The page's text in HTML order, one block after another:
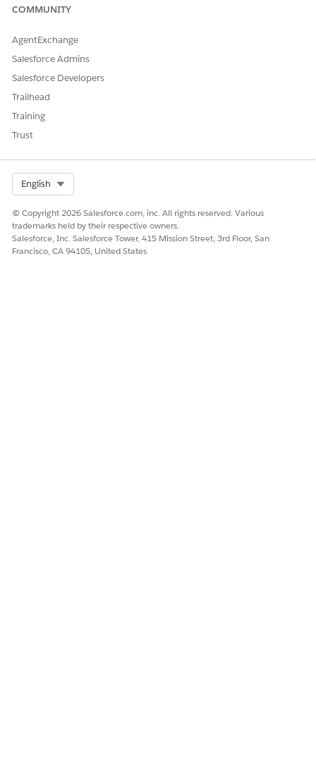
DID THIS ARTICLE SOLVE YOUR ISSUE?
Let us know so we can improve!
COMMUNITY
AgentExchange
Salesforce Admins
Salesforce Developers
Trailhead
Training
Trust
English
© Copyright 2026 Salesforce.com, inc. All rights reserved. Various
trademarks held by their respective owners.
Salesforce, Inc. Salesforce Tower, 415 Mission Street, 3rd Floor, San
Francisco, CA 94105, United States